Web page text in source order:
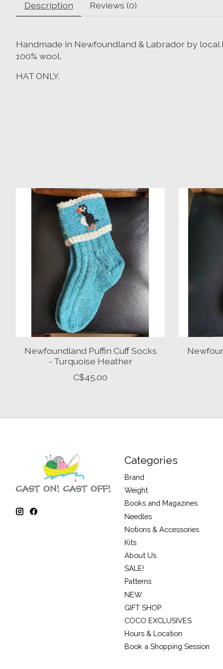
Description Reviews (0)
Handmade in Newfoundland & Labrador by
100% wool.
HAT ONLY.
Product carousel items
Newfoundland Puffin Cuff Socks
- Turquoise Heather
C$45.00
Categories
Brand
Weight
Books and Magazines
Needles
Notions & Accessories
Kits
About Us
SALE!
Patterns
NEW
GIFT SHOP
COCO EXCLUSIVES
Hours & Location
Book a Shopping Session